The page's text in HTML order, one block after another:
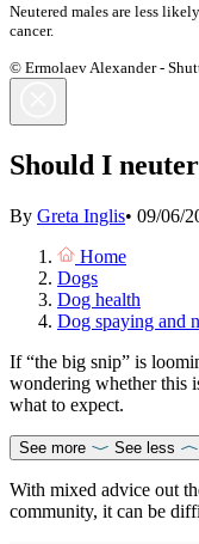
Neutered males are less
cancer.
© Ermolaev Alexander -
Should I
By Greta Inglis• 09/06/
Home
Dogs
Dog health
Dog spaying and
If “the big snip” is
wondering whether this
what to expect.
See more See less
With mixed advice out
community, it can be